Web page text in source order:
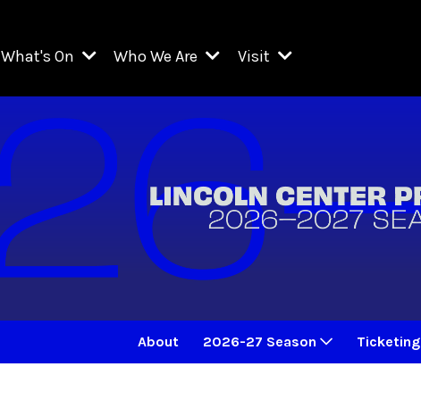
What's On
On Demand
Kids & Family Programs
Explore Lincoln Center Presents
Who We Are
Resident Organizations
Chamber Music Society of Lincoln Center
Film at Lincoln Center
Jazz at Lincoln Center
The Juilliard School
Lincoln Center for the Performing Arts
The Metropolitan Opera
West Initiative
Legacies of San Juan Hill
David Geffen Hall
Visit
Box Offices
Food & Drink
About 2026-27 Season Ticketing